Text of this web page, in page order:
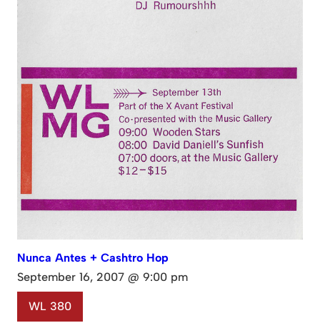
Nunca Antes + Cashtro Hop
September 16, 2007 @ 9:00 pm
WL 380